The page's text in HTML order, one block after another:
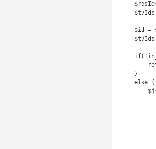
$id =
}
else {